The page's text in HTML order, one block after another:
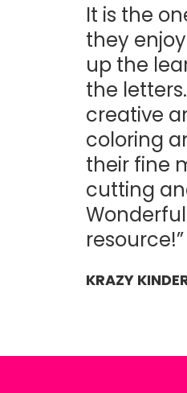
It is the
they
up the
the
creative
coloring
their fine
cutting
resource!”
KRAZY